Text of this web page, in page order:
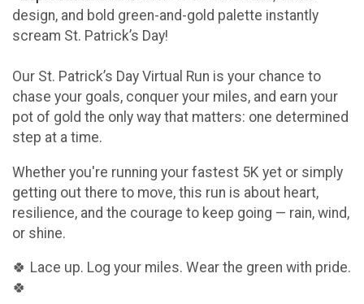
design, and bold green-and-gold palette instantly
scream St. Patrick’s Day!
Our St. Patrick’s Day Virtual Run is your chance to
chase your goals, conquer your miles, and earn your
pot of gold the only way that matters: one determined
step at a time.
Whether you're running your fastest 5K yet or simply
getting out there to move, this run is about heart,
resilience, and the courage to keep going — rain, wind,
or shine.
🍀 Lace up. Log your miles. Wear the green with pride.
🍀